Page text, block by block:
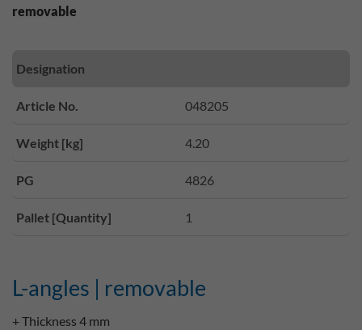
removable
Designation
Article No. 048205
Weight [kg] 4.20
PG 4826
Pallet [Quantity] 1
L-angles | removable
+ Thickness 4 mm